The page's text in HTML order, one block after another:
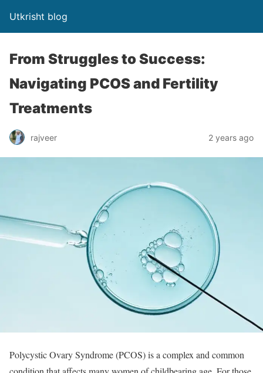
Utkrisht blog
From Struggles to Success:
Navigating PCOS and Fertility
Treatments
rajveer 2 years ago
Polycystic Ovary Syndrome (PCOS) is a complex and common